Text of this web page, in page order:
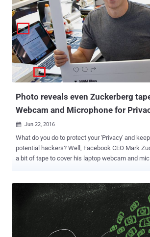
saying it is an affront to the Fourth Amendment
cops and Feds in America to hack remotely into
and phones around the world. Google, Electronic Frontier Foundation
(EFF), Demand Progress, FightForTheFuture,
Router), Private Internet Access and other VPN
joined their hands to block changes to Rule 41. " The U.S.
government wants to use an obscure
federal rule known as Rule 41— to radically
Photo reveals even Zuckerberg
Webcam and Microphone for
 Jun 22, 2016
What do you do to protect your 'Privacy' and
potential hackers? Well, Facebook CEO Mark Zuckerberg just need
a bit of tape to cover his laptop webcam and
celebrate Instagram's 500 Million monthly user
picture end up revealing about another security
ensure that nobody is spying on him – and it's
Some eagle-eyed observers quickly noticed that the MacBook Pro
on Zuckerberg's desk in the background of the